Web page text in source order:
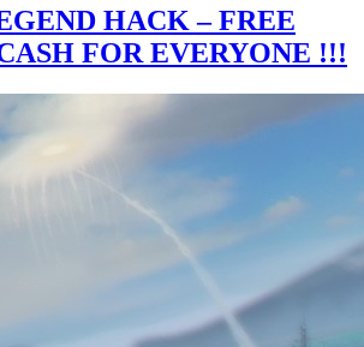
HACK – FREE
FOR EVERYONE !!!